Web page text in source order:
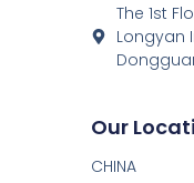
The 1st
Longyan
Our
CHINA